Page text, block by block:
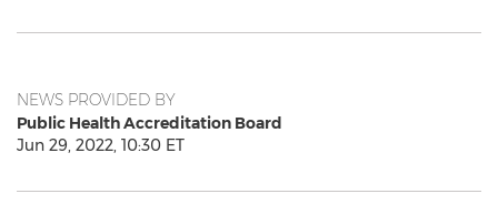
NEWS PROVIDED BY
Public Health Accreditation Board
Jun 29, 2022, 10:30 ET